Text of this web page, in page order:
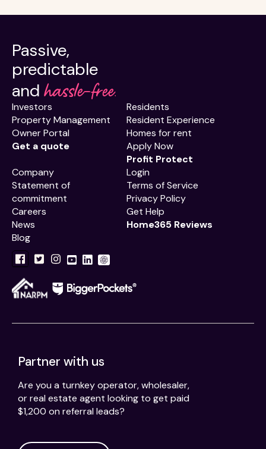
Passive,
predictable
and hassle-free.
Investors
Property Management
Owner Portal
Get a quote
Residents
Resident Experience
Homes for rent
Apply Now
Profit Protect
Company
Statement of
commitment
Careers
News
Blog
Login
Terms of Service
Privacy Policy
Get Help
Home365 Reviews
Partner with us
Are you a turnkey operator, wholesaler,
or real estate agent looking to get paid
$1,200 on referral leads?